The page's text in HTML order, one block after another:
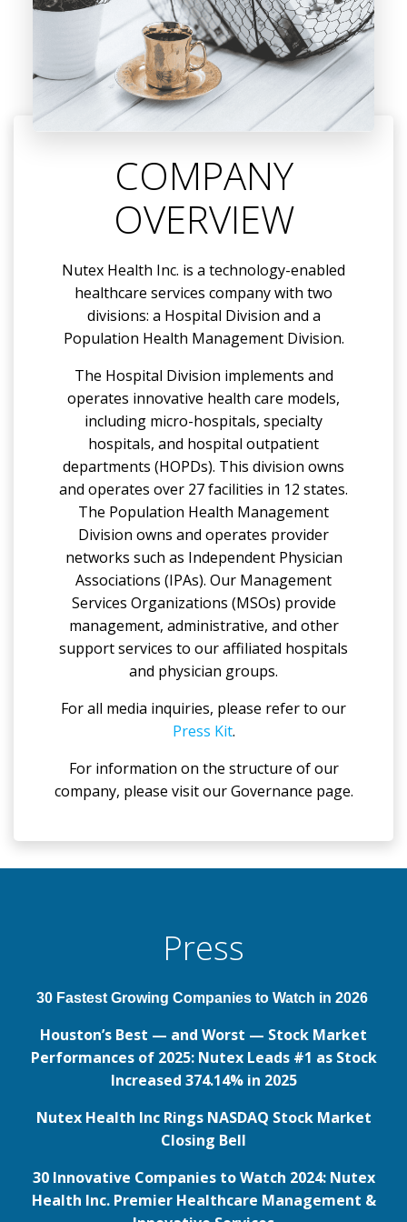
COMPANY
OVERVIEW
Nutex Health Inc. is a technology-enabled
healthcare services company with two
divisions: a Hospital Division and a
Population Health Management Division.
The Hospital Division implements and
operates innovative health care models,
including micro-hospitals, specialty
hospitals, and hospital outpatient
departments (HOPDs). This division owns
and operates over 27 facilities in 12 states.
The Population Health Management
Division owns and operates provider
networks such as Independent Physician
Associations (IPAs). Our Management
Services Organizations (MSOs) provide
management, administrative, and other
support services to our affiliated hospitals
and physician groups.
For all media inquiries, please refer to our
Press Kit.
For information on the structure of our
company, please visit our Governance page.
Press
30 Fastest Growing Companies to Watch in 2026
Houston’s Best — and Worst — Stock Market
Performances of 2025: Nutex Leads #1 as Stock
Increased 374.14% in 2025
Nutex Health Inc Rings NASDAQ Stock Market
Closing Bell
30 Innovative Companies to Watch 2024: Nutex
Health Inc. Premier Healthcare Management &